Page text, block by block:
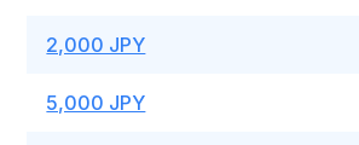
2,000 JPY
5,000 JPY